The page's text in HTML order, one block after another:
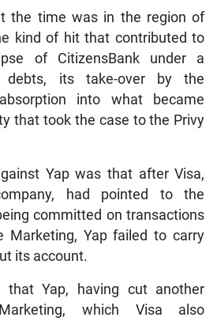
the time was in the region of
kind of hit that contributed to
of CitizensBank under a
debts, its take-over by the
into what became
that took the case to the Privy
Yap was that after Visa,
had pointed to the
committed on transactions
Marketing, Yap failed to carry
its account.
that Yap, having cut another
which Visa also